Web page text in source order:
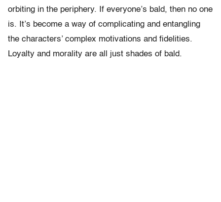
orbiting in the periphery. If everyone’s bald, then no one
is. It’s become a way of complicating and entangling
the characters’ complex motivations and fidelities.
Loyalty and morality are all just shades of bald.